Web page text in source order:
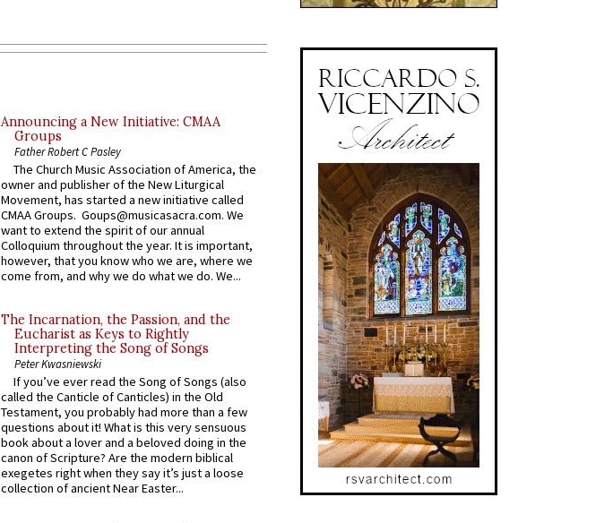
Announcing a New Initiative: CMAA
Groups
Father Robert C Pasley
The Church Music Association of America, the
owner and publisher of the New Liturgical
Movement, has started a new initiative called
CMAA Groups. Goups@musicasacra.com. We
want to extend the spirit of our annual
Colloquium throughout the year. It is important,
however, that you know who we are, where we
come from, and why we do what we do. We...
The Incarnation, the Passion, and the
Eucharist as Keys to Rightly
Interpreting the Song of Songs
Peter Kwasniewski
If you’ve ever read the Song of Songs (also
called the Canticle of Canticles) in the Old
Testament, you probably had more than a few
questions about it! What is this very sensuous
book about a lover and a beloved doing in the
canon of Scripture? Are the modern biblical
exegetes right when they say it’s just a loose
collection of ancient Near Easter...